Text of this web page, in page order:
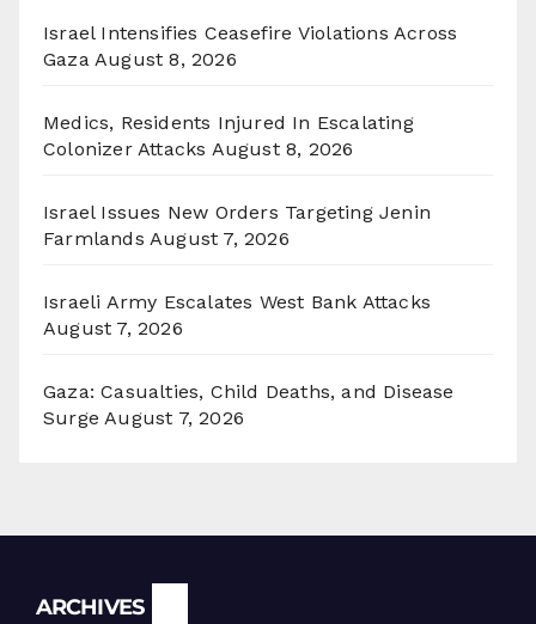
Israel Intensifies Ceasefire Violations Across
Gaza August 8, 2026
Medics, Residents Injured In Escalating
Colonizer Attacks August 8, 2026
Israel Issues New Orders Targeting Jenin
Farmlands August 7, 2026
Israeli Army Escalates West Bank Attacks
August 7, 2026
Gaza: Casualties, Child Deaths, and Disease
Surge August 7, 2026
ARCHIVES